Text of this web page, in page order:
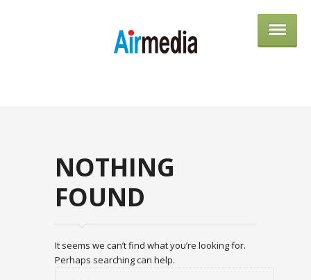
NOTHING
FOUND
It seems we can’t find what you’re looking for.
Perhaps searching can help.
검